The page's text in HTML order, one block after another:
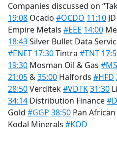
Companies discussed on
19:08 Ocado #OCDO 11:10
Empire Metals #EEE 14:00
18:43Silver Bullet Data
#ENET 17:30Tintra #TNT
19:30 Mosman Oil & Gas
21:05&35:00 Halfords #HFD
28:50Verditek#VDTK31:30
34:14 Distribution Finance
Gold #GGP 38:50 Pan
Kodal Minerals #KOD